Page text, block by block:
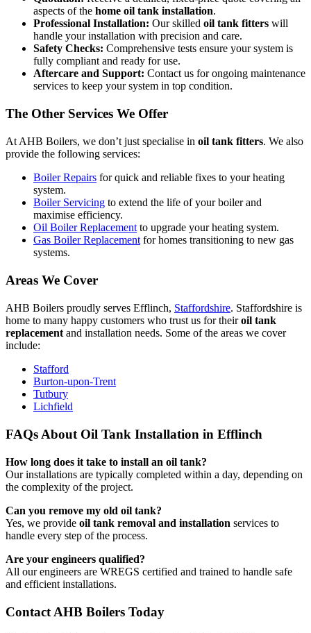
aspects of the home oil tank installation.
Professional Installation: Our skilled oil tank fitters will
handle your installation with precision and care.
Safety Checks: Comprehensive tests ensure your system is
fully compliant and ready for use.
Aftercare and Support: Contact us for ongoing maintenance
services to keep your system in top condition.
The Other Services We Offer
At AHB Boilers, we don’t just specialise in oil tank fitters. We also
provide the following services:
Boiler Repairs for quick and reliable fixes to your heating
system.
Boiler Servicing to extend the life of your boiler and
maximise efficiency.
Oil Boiler Replacement to upgrade your heating system.
Gas Boiler Replacement for homes transitioning to new gas
systems.
Areas We Cover
AHB Boilers proudly serves Efflinch, Staffordshire. Staffordshire is
home to many happy customers who trust us for theiroil tank
replacement and installation needs. Some of the areas we cover
include:
Stafford
Burton-upon-Trent
Tutbury
Lichfield
FAQs About Oil Tank Installation in Efflinch
How long does it take to install an oil tank?
Our installations are typically completed within a day, depending on
the complexity of the project.
Can you remove my old oil tank?
Yes, we provide oil tank removal and installation services to
handle every step of the process.
Are your engineers qualified?
All our engineers are WREGS certified and trained to handle safe
and efficient installations.
Contact AHB Boilers Today